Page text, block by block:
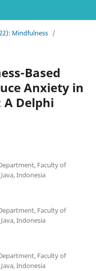
Mindfulness /
Based
Anxiety in
Delphi
Faculty of
Indonesia
Faculty of
Indonesia
Faculty of
Indonesia